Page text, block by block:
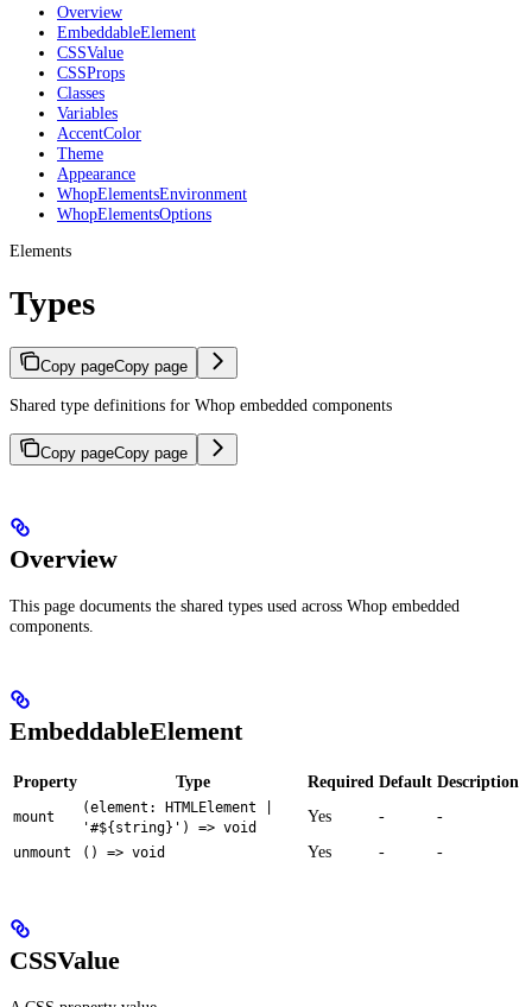
Overview
EmbeddableElement
CSSValue
CSSProps
Classes
Variables
AccentColor
Theme
Appearance
WhopElementsEnvironment
WhopElementsOptions
Elements
Types
Copy pageCopy page
Shared type definitions for Whop embedded components
Copy pageCopy page
Overview
This page documents the shared types used across Whop embedded
components.
EmbeddableElement
Property Type Required Default Description
mount
(element: HTMLElement |
'#${string}') => void
Yes - -
unmount () => void Yes - -
CSSValue